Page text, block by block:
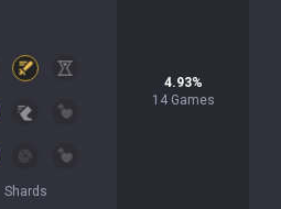
Shards
4.93%
14 Games